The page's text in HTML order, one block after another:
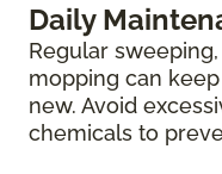
Daily
Regular
mopping can
new. Avoid
chemicals to